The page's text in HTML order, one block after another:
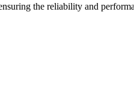
the reliability and